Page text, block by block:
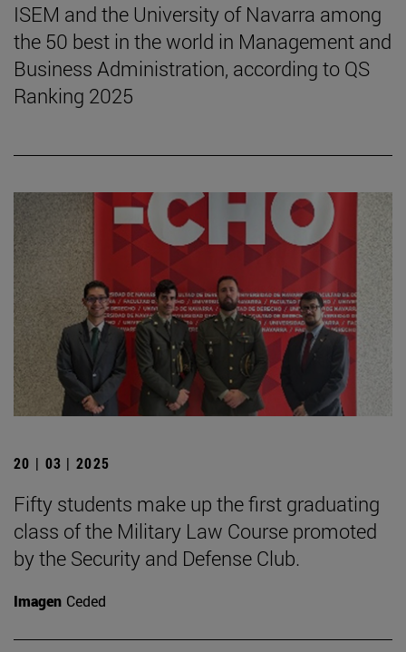
ISEM and the University of Navarra among
the 50 best in the world in Management and
Business Administration, according to QS
Ranking 2025
20 | 03 | 2025
Fifty students make up the first graduating
class of the Military Law Course promoted
by the Security and Defense Club.
Imagen Ceded